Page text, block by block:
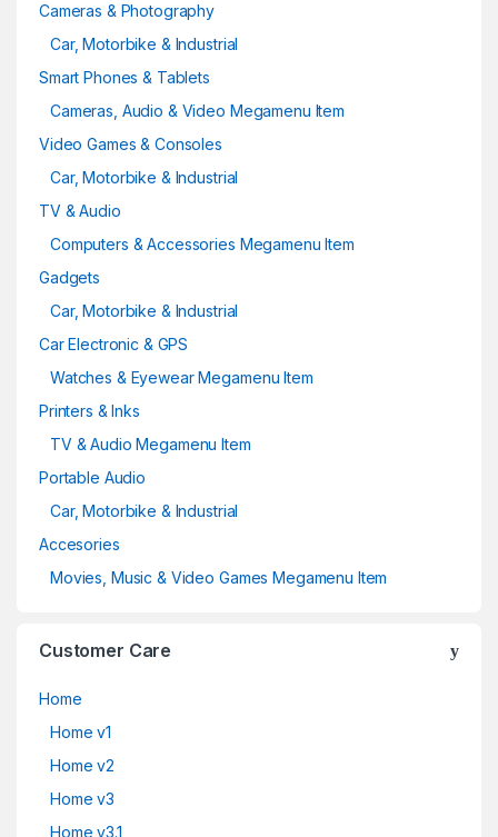
Cameras & Photography
Car, Motorbike & Industrial
Smart Phones & Tablets
Cameras, Audio & Video Megamenu Item
Video Games & Consoles
Car, Motorbike & Industrial
TV & Audio
Computers & Accessories Megamenu Item
Gadgets
Car, Motorbike & Industrial
Car Electronic & GPS
Watches & Eyewear Megamenu Item
Printers & Inks
TV & Audio Megamenu Item
Portable Audio
Car, Motorbike & Industrial
Accesories
Movies, Music & Video Games Megamenu Item
Customer Care
Home
Home v1
Home v2
Home v3
Home v3.1